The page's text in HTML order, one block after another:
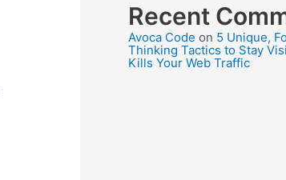
Recent
Avoca Code on 5 Unique,
Thinking Tactics to Stay
Kills Your Web Traffic